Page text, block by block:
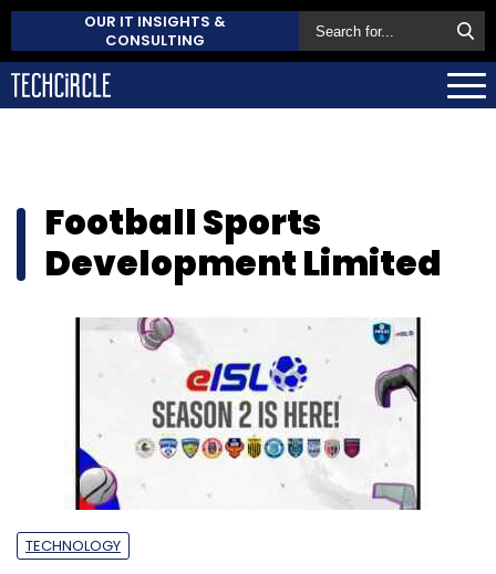
OUR IT INSIGHTS &
CONSULTING
Football Sports
Development Limited
TECHNOLOGY